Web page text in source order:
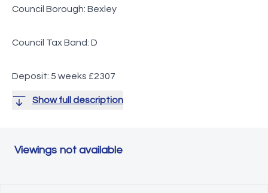
Council Borough: Bexley
Council Tax Band: D
Deposit: 5 weeks £2307
Show full description
Viewings not available